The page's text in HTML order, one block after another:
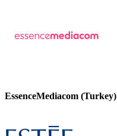
EssenceMediacom (Turkey)